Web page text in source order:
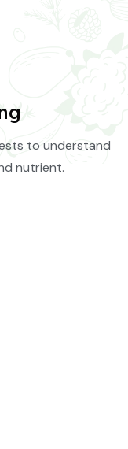
to understand
nutrient.